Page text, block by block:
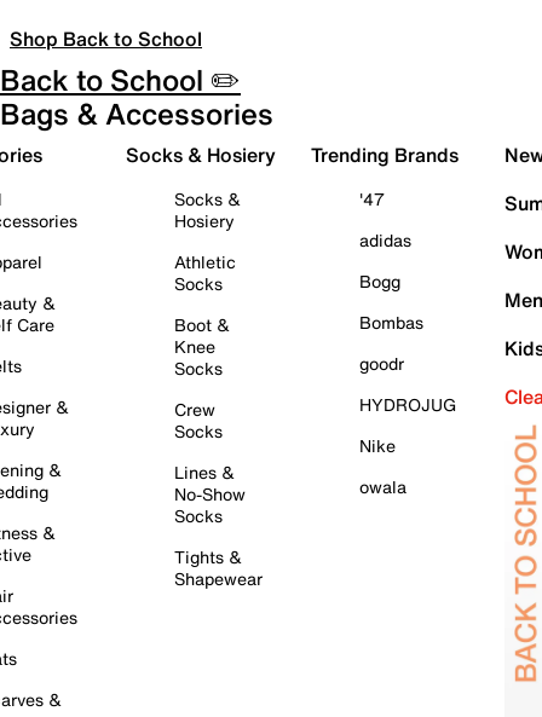
Shop Back to School
Back to School ✏️
Bags & Accessories
&
Care
&
&
&
&
Socks & Hosiery
Socks &
Hosiery
Athletic
Socks
Boot &
Knee
Socks
Crew
Socks
Lines &
No-Show
Socks
Tights &
Shapewear
Trending Brands
'47
adidas
Bogg
Bombas
goodr
HYDROJUG
Nike
owala